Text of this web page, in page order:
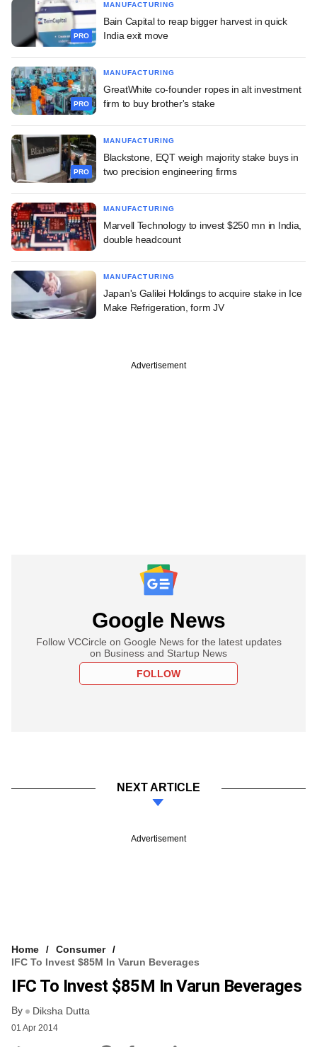
PRO
MANUFACTURING
Bain Capital to reap bigger harvest in quick
India exit move
PRO
MANUFACTURING
GreatWhite co-founder ropes in alt investment
firm to buy brother's stake
PRO
MANUFACTURING
Blackstone, EQT weigh majority stake buys in
two precision engineering firms
MANUFACTURING
Marvell Technology to invest $250 mn in India,
double headcount
MANUFACTURING
Japan's Galilei Holdings to acquire stake in Ice
Make Refrigeration, form JV
Advertisement
Google News
Follow VCCircle on Google News for the latest updates
on Business and Startup News
FOLLOW
NEXT ARTICLE
Advertisement
Home
Consumer
IFC To Invest $85M In Varun Beverages
IFC To Invest $85M In Varun Beverages
By Diksha Dutta
01 Apr 2014